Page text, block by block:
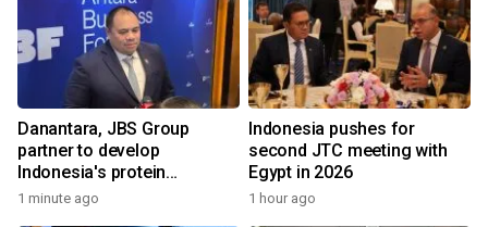
Danantara, JBS Group
partner to develop
Indonesia's protein
ecosystem
1 minute ago
Indonesia pushes for
second JTC meeting with
Egypt in 2026
1 hour ago